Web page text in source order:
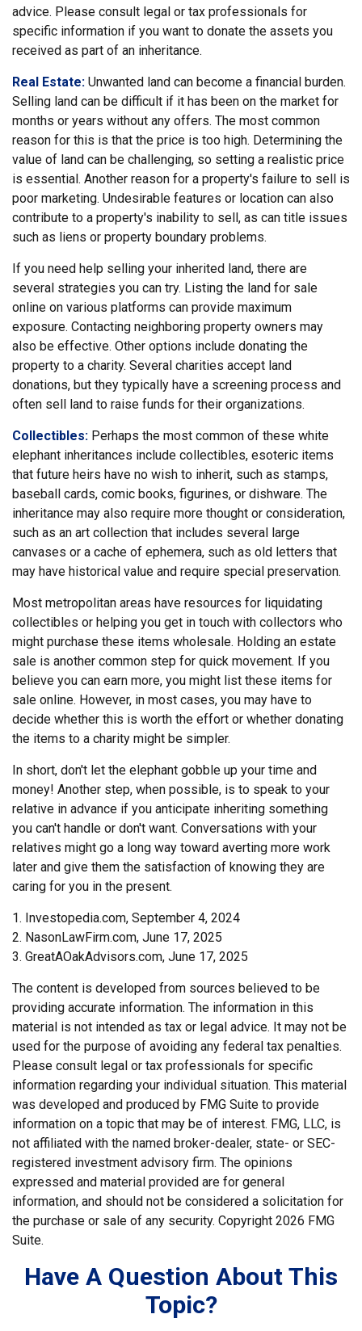
advice. Please consult legal or tax professionals for
specific information if you want to donate the assets you
received as part of an inheritance.
Real Estate: Unwanted land can become a financial burden.
Selling land can be difficult if it has been on the market for
months or years without any offers. The most common
reason for this is that the price is too high. Determining the
value of land can be challenging, so setting a realistic price
is essential. Another reason for a property's failure to sell is
poor marketing. Undesirable features or location can also
contribute to a property's inability to sell, as can title issues
such as liens or property boundary problems.
If you need help selling your inherited land, there are
several strategies you can try. Listing the land for sale
online on various platforms can provide maximum
exposure. Contacting neighboring property owners may
also be effective. Other options include donating the
property to a charity. Several charities accept land
donations, but they typically have a screening process and
often sell land to raise funds for their organizations.
Collectibles: Perhaps the most common of these white
elephant inheritances include collectibles, esoteric items
that future heirs have no wish to inherit, such as stamps,
baseball cards, comic books, figurines, or dishware. The
inheritance may also require more thought or consideration,
such as an art collection that includes several large
canvases or a cache of ephemera, such as old letters that
may have historical value and require special preservation.
Most metropolitan areas have resources for liquidating
collectibles or helping you get in touch with collectors who
might purchase these items wholesale. Holding an estate
sale is another common step for quick movement. If you
believe you can earn more, you might list these items for
sale online. However, in most cases, you may have to
decide whether this is worth the effort or whether donating
the items to a charity might be simpler.
In short, don't let the elephant gobble up your time and
money! Another step, when possible, is to speak to your
relative in advance if you anticipate inheriting something
you can't handle or don't want. Conversations with your
relatives might go a long way toward averting more work
later and give them the satisfaction of knowing they are
caring for you in the present.
1. Investopedia.com, September 4, 2024
2. NasonLawFirm.com, June 17, 2025
3. GreatAOakAdvisors.com, June 17, 2025
The content is developed from sources believed to be
providing accurate information. The information in this
material is not intended as tax or legal advice. It may not be
used for the purpose of avoiding any federal tax penalties.
Please consult legal or tax professionals for specific
information regarding your individual situation. This material
was developed and produced by FMG Suite to provide
information on a topic that may be of interest. FMG, LLC, is
not affiliated with the named broker-dealer, state- or SEC-
registered investment advisory firm. The opinions
expressed and material provided are for general
information, and should not be considered a solicitation for
the purchase or sale of any security. Copyright 2026 FMG
Suite.
Have A Question About This
Topic?